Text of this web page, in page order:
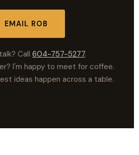
EMAIL ROB
Call 604-757-5277.
I'm happy to meet for coffee.
ideas happen across a table.